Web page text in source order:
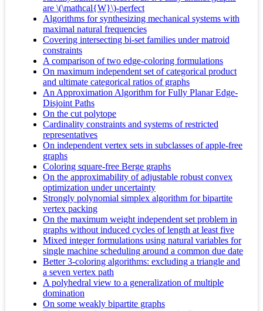
are \(\mathcal{W}\)-perfect
Algorithms for synthesizing mechanical systems with
maximal natural frequencies
Covering intersecting bi-set families under matroid
constraints
A comparison of two edge-coloring formulations
On maximum independent set of categorical product
and ultimate categorical ratios of graphs
An Approximation Algorithm for Fully Planar Edge-
Disjoint Paths
On the cut polytope
Cardinality constraints and systems of restricted
representatives
On independent vertex sets in subclasses of apple-free
graphs
Coloring square-free Berge graphs
On the approximability of adjustable robust convex
optimization under uncertainty
Strongly polynomial simplex algorithm for bipartite
vertex packing
On the maximum weight independent set problem in
graphs without induced cycles of length at least five
Mixed integer formulations using natural variables for
single machine scheduling around a common due date
Better 3-coloring algorithms: excluding a triangle and
a seven vertex path
A polyhedral view to a generalization of multiple
domination
On some weakly bipartite graphs